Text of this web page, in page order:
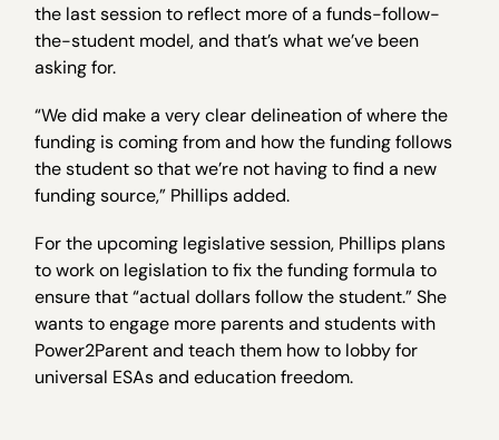
the last session to reflect more of a funds-follow-
the-student model, and that’s what we’ve been
asking for.
“We did make a very clear delineation of where the
funding is coming from and how the funding follows
the student so that we’re not having to find a new
funding source,” Phillips added.
For the upcoming legislative session, Phillips plans
to work on legislation to fix the funding formula to
ensure that “actual dollars follow the student.” She
wants to engage more parents and students with
Power2Parent and teach them how to lobby for
universal ESAs and education freedom.